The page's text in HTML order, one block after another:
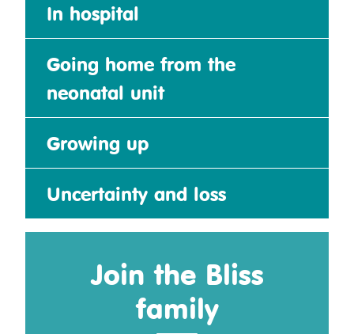
In hospital
Going home from the
neonatal unit
Growing up
Uncertainty and loss
Join the Bliss
family